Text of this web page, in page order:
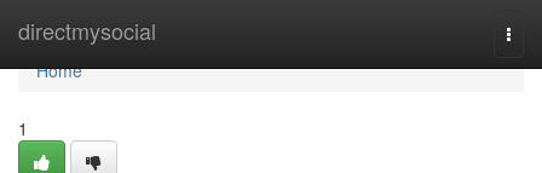
directmysocial
Home
Home
1